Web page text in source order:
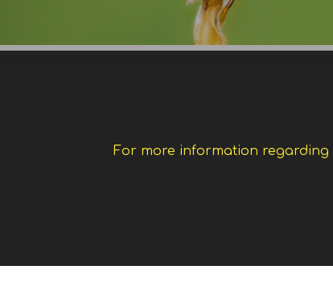
For more information regarding